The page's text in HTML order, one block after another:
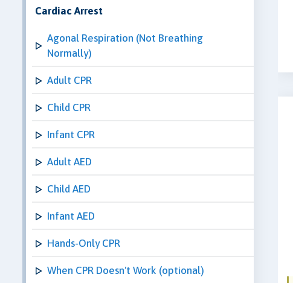
Cardiac Arrest
Agonal Respiration (Not Breathing
Normally)
Adult CPR
Child CPR
Infant CPR
Adult AED
Child AED
Infant AED
Hands-Only CPR
When CPR Doesn't Work (optional)